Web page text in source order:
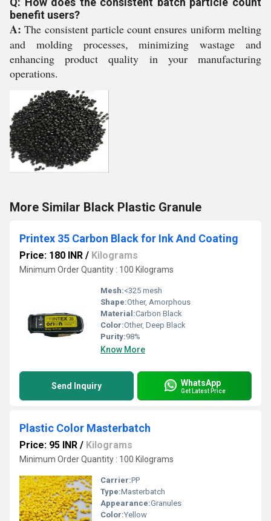
benefit users?
A: The consistent particle count ensures uniform melting
and molding processes, minimizing wastage and
enhancing product quality in your manufacturing
operations.
More Similar Black Plastic Granule
Printex 35 Carbon Black for Ink And Coating
Price: 180 INR / Kilograms
Minimum Order Quantity : 100 Kilograms
Mesh:<325 mesh
Shape:Other, Amorphous
Material:Carbon Black
Color:Other, Deep Black
Purity:98%
Know More
Send Inquiry WhatsApp
Get Latest Price
Plastic Color Masterbatch
Price: 95 INR / Kilograms
Minimum Order Quantity : 100 Kilograms
Carrier:PP
Type:Masterbatch
Appearance:Granules
Color:Yellow